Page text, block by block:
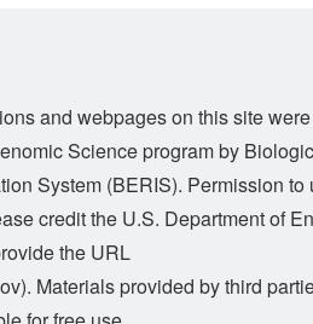
and webpages on this site
Science program by
System (BERIS). Permission to
credit the U.S. Department of
the URL
Materials provided by third